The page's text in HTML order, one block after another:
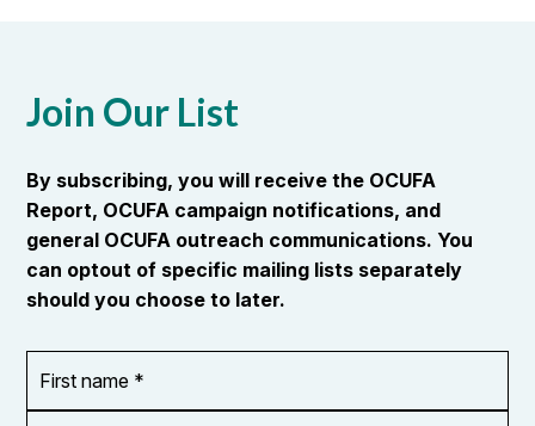
Join Our List
By subscribing, you will receive the OCUFA
Report, OCUFA campaign notifications, and
general OCUFA outreach communications. You
can optout of specific mailing lists separately
should you choose to later.
name
*